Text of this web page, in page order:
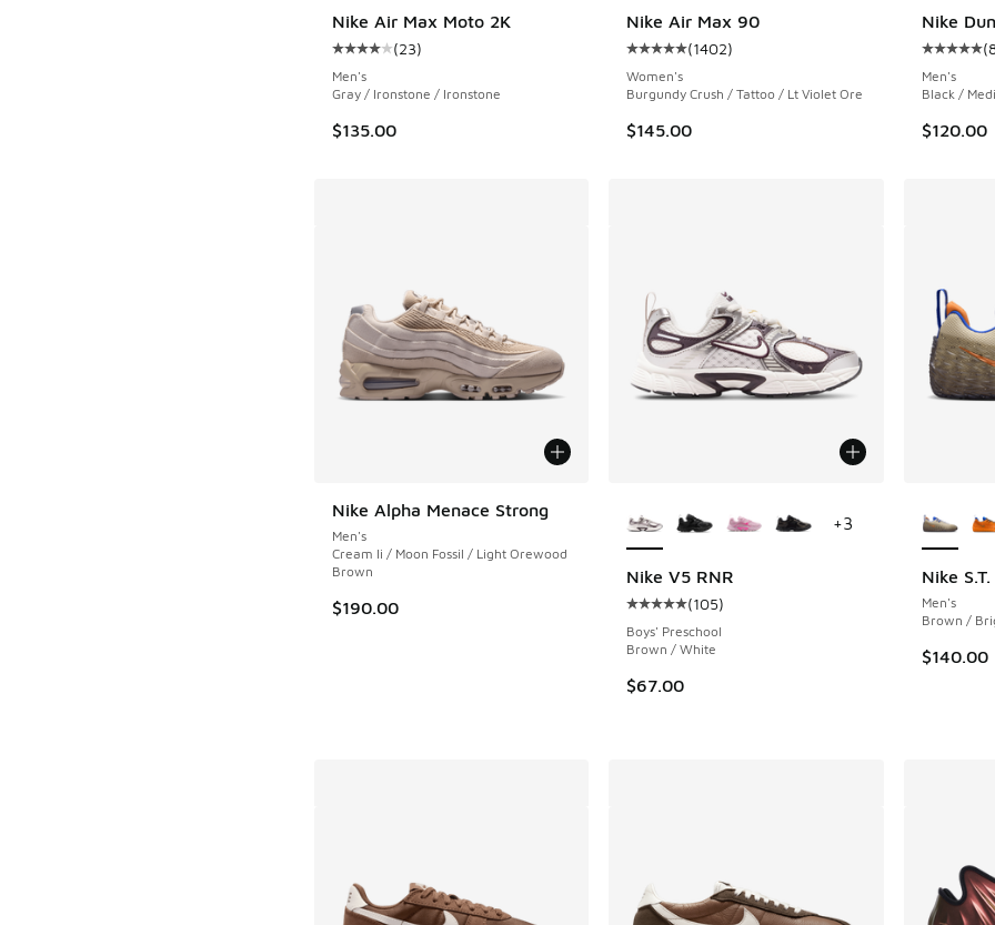
Nike Air Max Moto 2K
Average customer rating - [4 out of 5 stars], 23 reviews
(23)
Men's
Gray / Ironstone / Ironstone
$135.00
Nike Air Max 90
Average customer rating - [5 out of 5 stars],
(1402)
Women's
Burgundy Crush / Tattoo / Lt Violet Ore
$145.00
Nike
(
Men's
Black /
$120.00
Nike Alpha Menace Strong
Men's
Cream Ii / Moon Fossil / Light Orewood
Brown
$190.00
Nike V5 RNR
Average customer rating - [5 out of 5 stars],
(105)
Boys' Preschool
Brown / White
$67.00
+3
Nike
Men's
Brown /
$140.00